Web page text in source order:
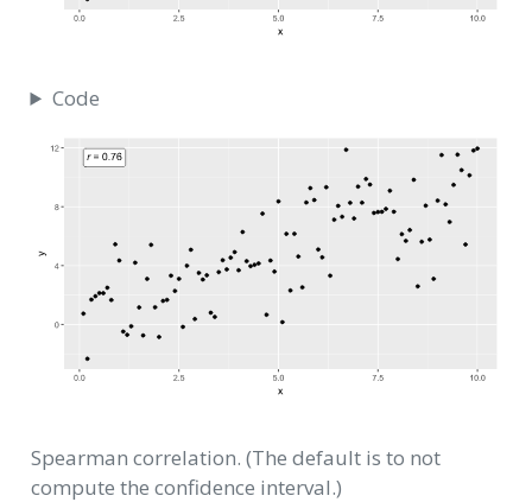
Code
Spearman correlation. (The default is to not
compute the confidence interval.)